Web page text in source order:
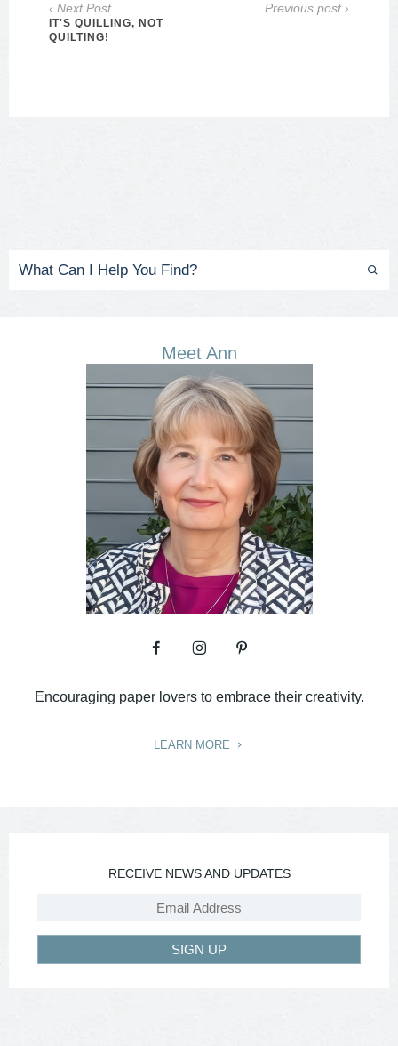
‹ Next Post
IT'S QUILLING, NOT
QUILTING!
Previous post ›
Meet Ann
Encouraging paper lovers to embrace their creativity.
LEARN MORE
RECEIVE NEWS AND UPDATES
SIGN UP